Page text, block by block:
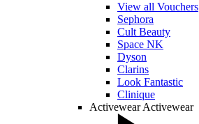
View all Vouchers
Sephora
Cult Beauty
Space NK
Dyson
Clarins
Look Fantastic
Clinique
Activewear Activewear